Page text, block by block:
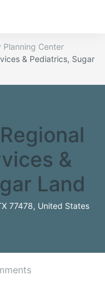
Planning Center
& Pediatrics, Sugar
&
Land
77478, United States